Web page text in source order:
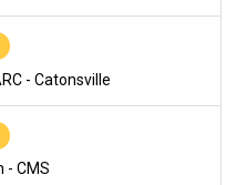
- Catonsville
- CMS